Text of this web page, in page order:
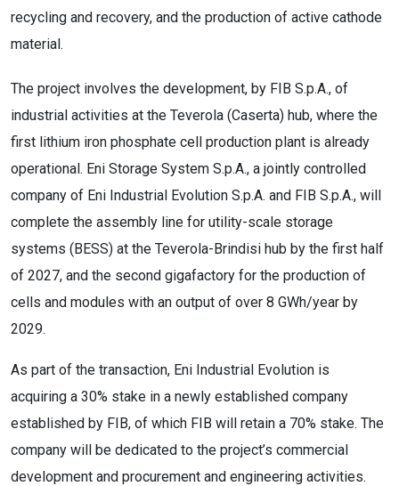
recycling and recovery, and the production of active cathode
material.
The project involves the development, by FIB S.p.A., of
industrial activities at the Teverola (Caserta) hub, where the
first lithium iron phosphate cell production plant is already
operational. Eni Storage System S.p.A., a jointly controlled
company of Eni Industrial Evolution S.p.A. and FIB S.p.A., will
complete the assembly line for utility-scale storage
systems (BESS) at the Teverola-Brindisi hub by the first half
of 2027, and the second gigafactory for the production of
cells and modules with an output of over 8 GWh/year by
2029.
As part of the transaction, Eni Industrial Evolution is
acquiring a 30% stake in a newly established company
established by FIB, of which FIB will retain a 70% stake. The
company will be dedicated to the project’s commercial
development and procurement and engineering activities.